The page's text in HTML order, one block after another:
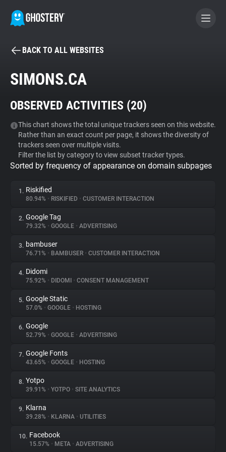
BECOME A CONTRIBUTOR
Tracker & Ad Blocker
WhoTracks.Me
Privacy Digest
About
Trackers
Websites
Explorer
Tracking Reach
BACK TO ALL WEBSITES
SIMONS.CA
OBSERVED ACTIVITIES (20)
This chart shows the total unique trackers seen on this website.
Rather than an exact count per page, it shows the diversity of
trackers seen over multiple visits.
Filter the list by category to view subset tracker types.
Sorted by frequency of appearance on domain subpages
1. Riskified
80.94% • RISKIFIED • CUSTOMER INTERACTION
2. Google Tag
79.32% • GOOGLE • ADVERTISING
3. bambuser
76.71% • BAMBUSER • CUSTOMER INTERACTION
4. Didomi
75.92% • DIDOMI • CONSENT MANAGEMENT
5. Google Static
57.0% • GOOGLE • HOSTING
6. Google
52.79% • GOOGLE • ADVERTISING
7. Google Fonts
43.65% • GOOGLE • HOSTING
8. Yotpo
39.91% • YOTPO • SITE ANALYTICS
9. Klarna
39.28% • KLARNA • UTILITIES
10. Facebook
15.57% • META • ADVERTISING